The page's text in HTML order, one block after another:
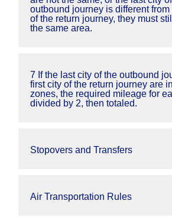
outbound journey is different from
of the return journey, they must
the same area.
7 If the last city of the outbound
first city of the return journey are
zones, the required mileage for
divided by 2, then totaled.
Stopovers and Transfers
Air Transportation Rules